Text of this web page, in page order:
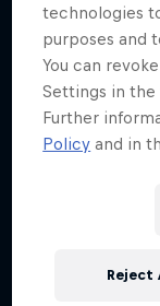
More like
technologies
purposes and
You can
Settings in
Further
Policy and in
Reject